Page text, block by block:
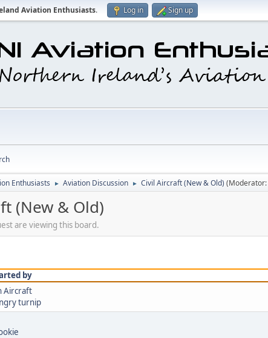
Aviation Enthusiasts. Log in Sign up
Enthusiasts ► Aviation Discussion ► Civil Aircraft (New & Old) (Moderator:
(New & Old)
are viewing this board.
by
Aircraft
turnip